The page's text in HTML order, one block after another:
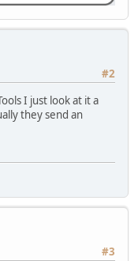
#2
I just look at it a
they send an
#3